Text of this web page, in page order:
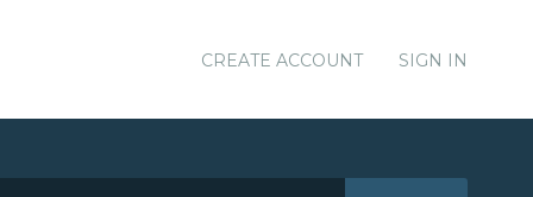
CREATE ACCOUNT SIGN IN